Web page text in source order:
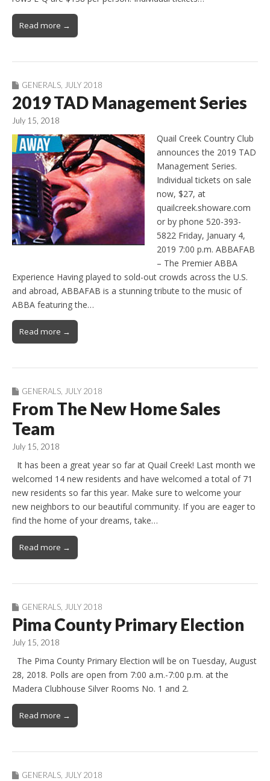
Read more →
GENERALS JULY 2018
2019 TAD Management Series
July 15, 2018
Quail Creek Country Club
announces the 2019 TAD
Management Series.
Individual tickets on sale
now, $27, at
quailcreek.showare.com
or by phone 520-393-
5822 Friday, January 4,
2019 7:00 p.m. ABBAFAB
– The Premier ABBA
Experience Having played to sold-out crowds across the U.S.
and abroad, ABBAFAB is a stunning tribute to the music of
ABBA featuring the…
Read more →
GENERALS, JULY 2018
From The New Home Sales
Team
July 15, 2018
It has been a great year so far at Quail Creek! Last month we
welcomed 14 new residents and have welcomed a total of 71
new residents so far this year. Make sure to welcome your
new neighbors to our beautiful community. If you are eager to
find the home of your dreams, take…
Read more →
GENERALS JULY 2018
Pima County Primary Election
July 15, 2018
The Pima County Primary Election will be on Tuesday, August
28, 2018. Polls are open from 7:00 a.m.-7:00 p.m. at the
Madera Clubhouse Silver Rooms No. 1 and 2.
Read more →
GENERALS JULY 2018